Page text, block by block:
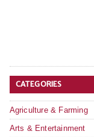
CATEGORIES
Agriculture & Farming
Arts & Entertainment